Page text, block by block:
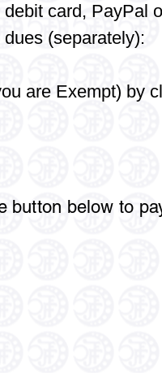
debit card, PayPal
(separately):
are Exempt) by
button below to